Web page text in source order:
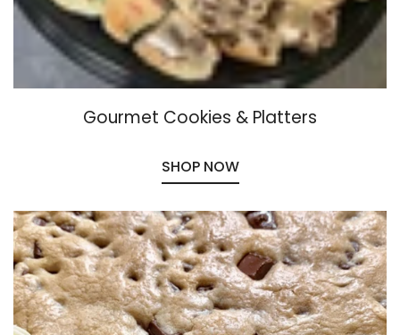
Gourmet Cookies & Platters
SHOP NOW